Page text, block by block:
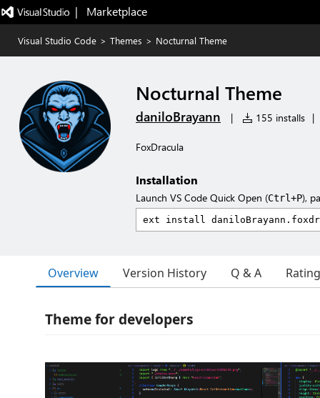
|   Marketplace
Visual Studio Code > Themes > Nocturnal Theme
Nocturnal Theme
daniloBrayann | 155 installs |
FoxDracula
Installation
Launch VS Code Quick Open (Ctrl+P),
Overview Version History Q & A
Theme for developers